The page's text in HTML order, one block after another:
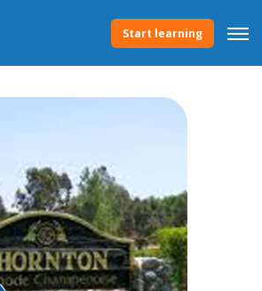
Start learning